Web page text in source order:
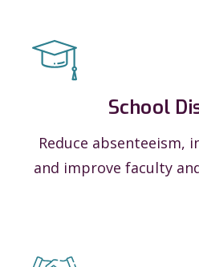
School
Reduce absenteeism,
and improve faculty